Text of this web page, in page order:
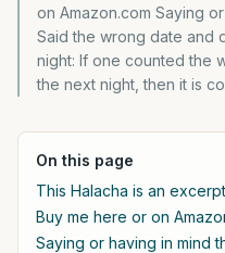
on Amazon.com Saying
Said the wrong date and
night: If one counted the
the next night, then it is
On this page
This Halacha is an
Buy me here or on
Saying or having in mind